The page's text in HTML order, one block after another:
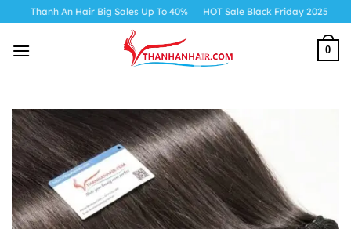
content
An Hair Big Sales Up To 40% HOT Sale Black Friday 2025
0